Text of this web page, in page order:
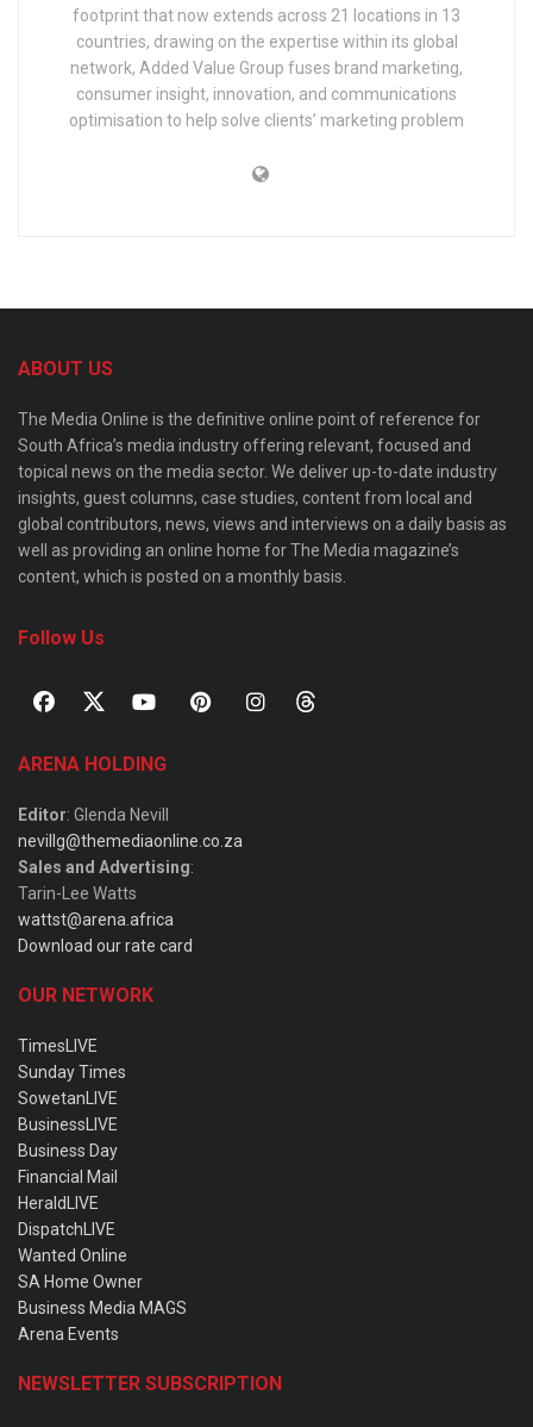
footprint that now extends across 21 locations in 13
countries, drawing on the expertise within its global
network, Added Value Group fuses brand marketing,
consumer insight, innovation, and communications
optimisation to help solve clients’ marketing problem
ABOUT US
The Media Online is the definitive online point of reference for
South Africa’s media industry offering relevant, focused and
topical news on the media sector. We deliver up-to-date industry
insights, guest columns, case studies, content from local and
global contributors, news, views and interviews on a daily basis as
well as providing an online home for The Media magazine’s
content, which is posted on a monthly basis.
Follow Us
ARENA HOLDING
Editor: Glenda Nevill
nevillg@themediaonline.co.za
Sales and Advertising:
Tarin-Lee Watts
wattst@arena.africa
Download our rate card
OUR NETWORK
TimesLIVE
Sunday Times
SowetanLIVE
BusinessLIVE
Business Day
Financial Mail
HeraldLIVE
DispatchLIVE
Wanted Online
SA Home Owner
Business Media MAGS
Arena Events
NEWSLETTER SUBSCRIPTION